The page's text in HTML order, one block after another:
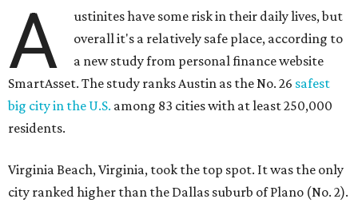
A
ustinites have some risk in their daily lives, but
overall it's a relatively safe place, according to
a new study from personal finance website
SmartAsset. The study ranks Austin as the No. 26 safest
big city in the U.S. among 83 cities with at least 250,000
residents.
Virginia Beach, Virginia, took the top spot. It was the only
city ranked higher than the Dallas suburb of Plano (No. 2).